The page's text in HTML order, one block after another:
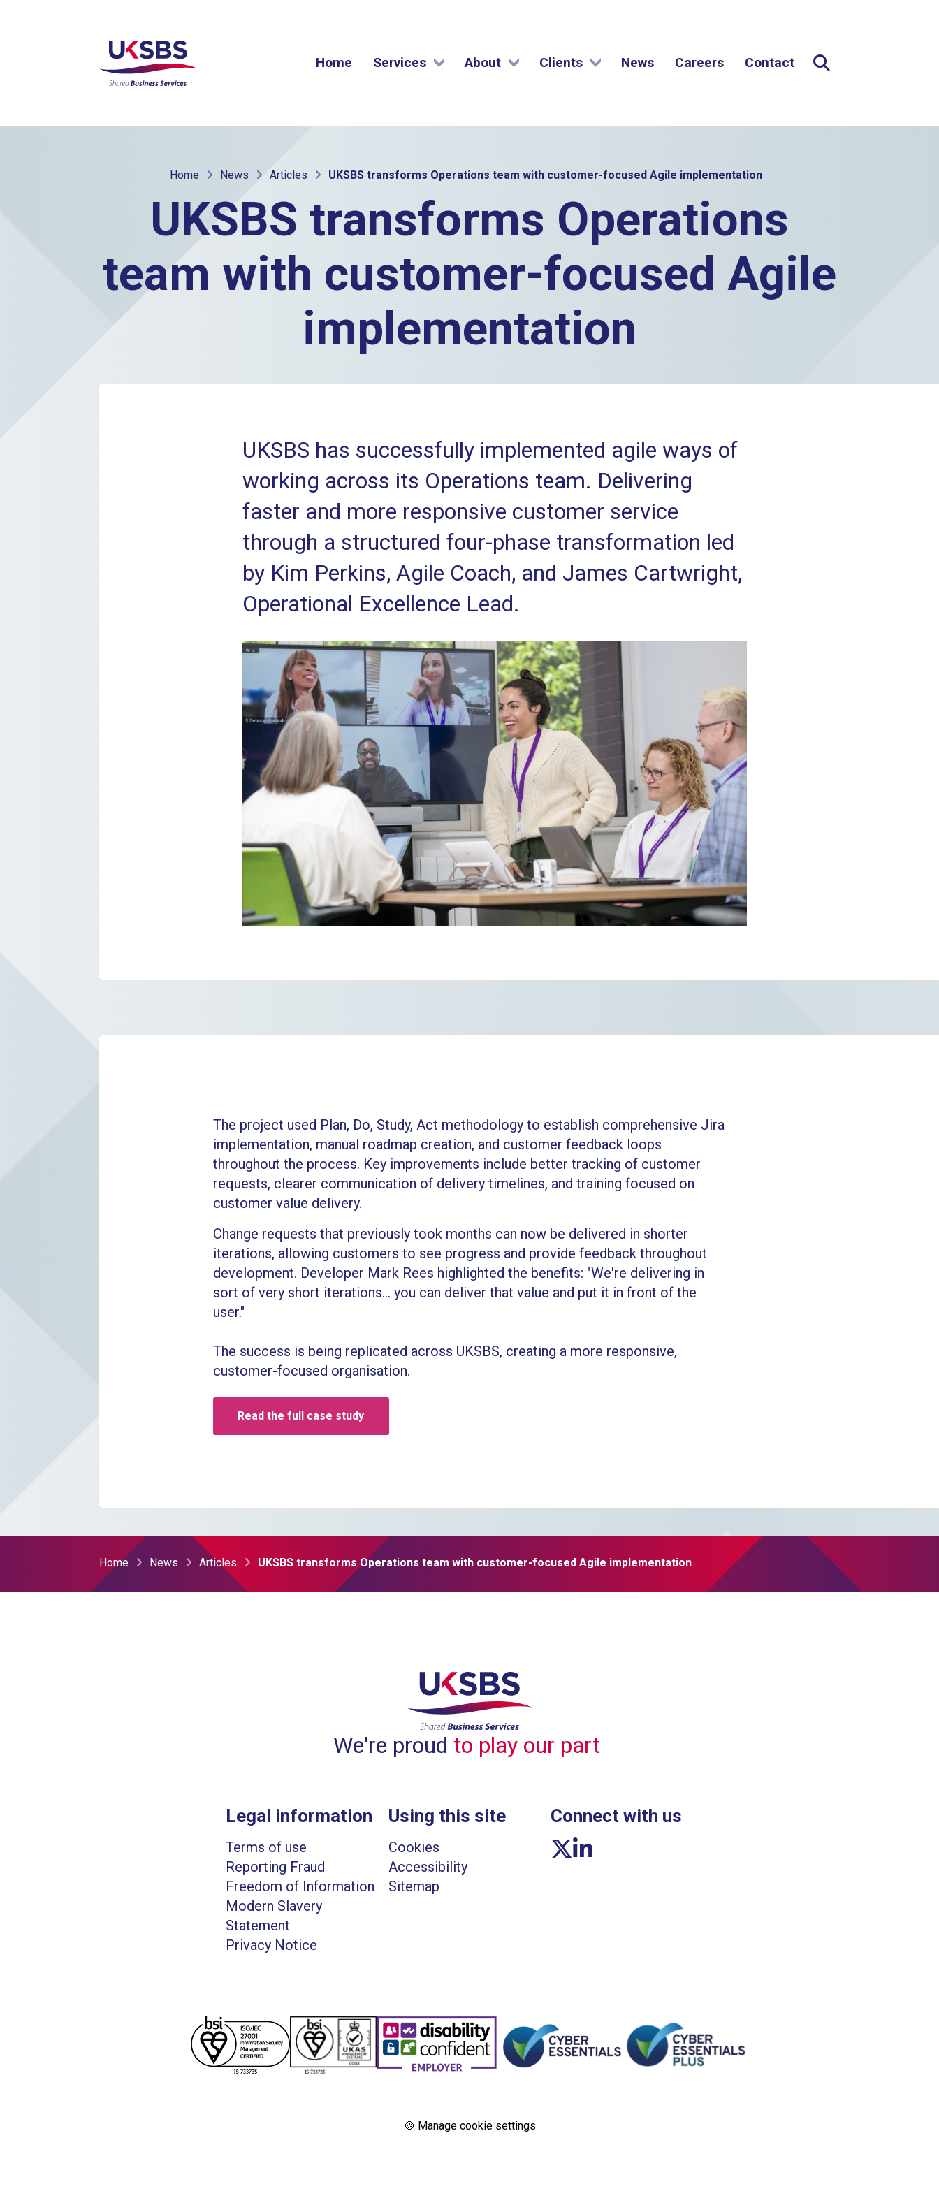
Home Services About Clients News Careers Contact
Expand Search
Home News Articles UKSBS transforms Operations team with customer-focused Agile implementation
UKSBS transforms Operations
team with customer-focused Agile
implementation
UKSBS has successfully implemented agile ways of
working across its Operations team. Delivering
faster and more responsive customer service
through a structured four-phase transformation led
by Kim Perkins, Agile Coach, and James Cartwright,
Operational Excellence Lead.
The project used Plan, Do, Study, Act methodology to establish comprehensive Jira
implementation, manual roadmap creation, and customer feedback loops
throughout the process. Key improvements include better tracking of customer
requests, clearer communication of delivery timelines, and training focused on
customer value delivery.
Change requests that previously took months can now be delivered in shorter
iterations, allowing customers to see progress and provide feedback throughout
development. Developer Mark Rees highlighted the benefits: "We're delivering in
sort of very short iterations... you can deliver that value and put it in front of the
user."
The success is being replicated across UKSBS, creating a more responsive,
customer-focused organisation.
Read the full case study
Home News Articles UKSBS transforms Operations team with customer-focused Agile implementation
We're proud to play our part
Legal information
Terms of use
Reporting Fraud
Freedom of Information
Modern Slavery
Statement
Privacy Notice
Using this site
Cookies
Accessibility
Sitemap
Connect with us
Twitter link
Linkedin link
🍪 Manage cookie settings